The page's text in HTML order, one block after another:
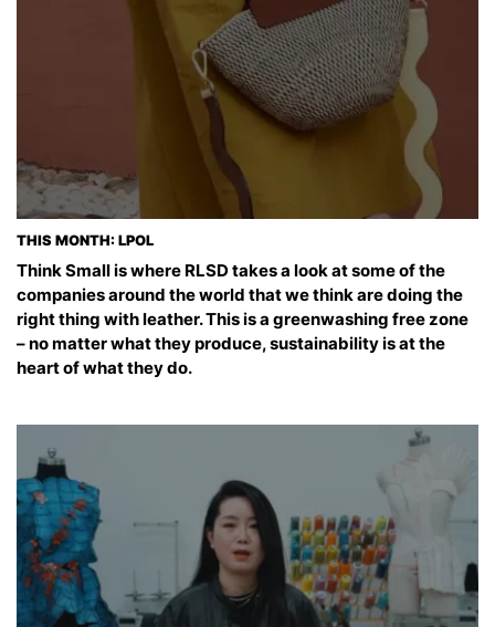
THIS MONTH: LPOL
Think Small is where RLSD takes a look at some of the
companies around the world that we think are doing the
right thing with leather. This is a greenwashing free zone
– no matter what they produce, sustainability is at the
heart of what they do.